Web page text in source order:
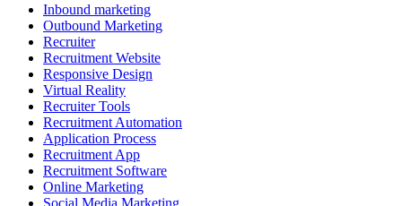
Inbound marketing
Outbound Marketing
Recruiter
Recruitment Website
Responsive Design
Virtual Reality
Recruiter Tools
Recruitment Automation
Application Process
Recruitment App
Recruitment Software
Online Marketing
Social Media Marketing